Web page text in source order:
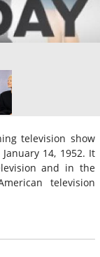
television show
14, 1952. It
and in the
television